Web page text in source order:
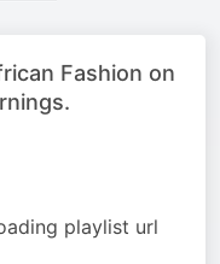
Fashion on
playlist url